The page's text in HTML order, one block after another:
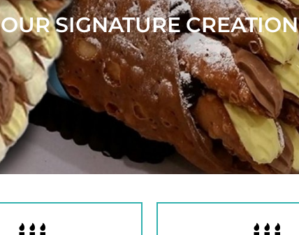
OUR SIGNATURE CREATION